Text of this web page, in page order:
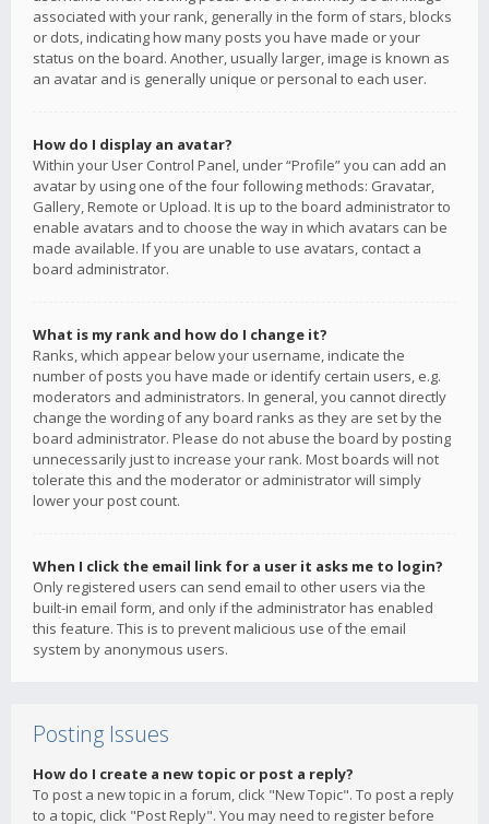
associated with your rank, generally in the form of stars, blocks
or dots, indicating how many posts you have made or your
status on the board. Another, usually larger, image is known as
an avatar and is generally unique or personal to each user.
How do I display an avatar?
Within your User Control Panel, under “Profile” you can add an
avatar by using one of the four following methods: Gravatar,
Gallery, Remote or Upload. It is up to the board administrator to
enable avatars and to choose the way in which avatars can be
made available. If you are unable to use avatars, contact a
board administrator.
What is my rank and how do I change it?
Ranks, which appear below your username, indicate the
number of posts you have made or identify certain users, e.g.
moderators and administrators. In general, you cannot directly
change the wording of any board ranks as they are set by the
board administrator. Please do not abuse the board by posting
unnecessarily just to increase your rank. Most boards will not
tolerate this and the moderator or administrator will simply
lower your post count.
When I click the email link for a user it asks me to login?
Only registered users can send email to other users via the
built-in email form, and only if the administrator has enabled
this feature. This is to prevent malicious use of the email
system by anonymous users.
Posting Issues
How do I create a new topic or post a reply?
To post a new topic in a forum, click "New Topic". To post a reply
to a topic, click "Post Reply". You may need to register before